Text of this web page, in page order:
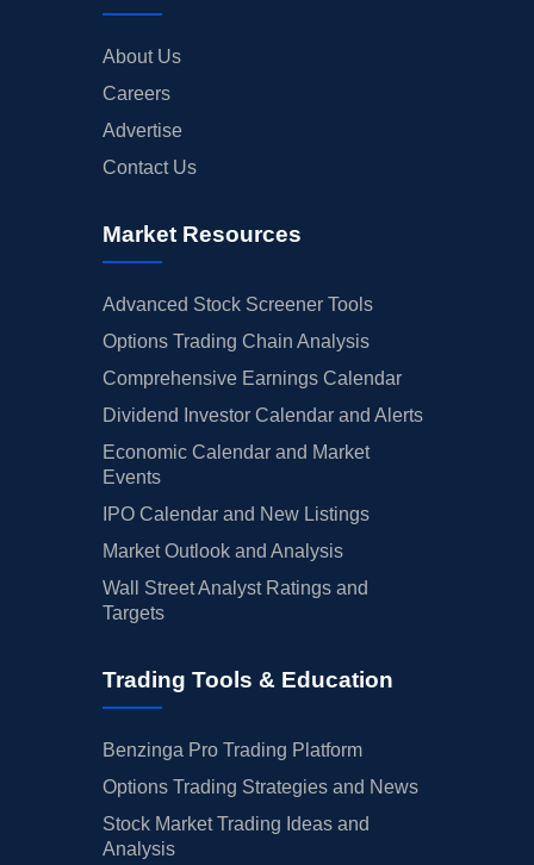
About Us
Careers
Advertise
Contact Us
Market Resources
Advanced Stock Screener Tools
Options Trading Chain Analysis
Comprehensive Earnings Calendar
Dividend Investor Calendar and Alerts
Economic Calendar and Market
Events
IPO Calendar and New Listings
Market Outlook and Analysis
Wall Street Analyst Ratings and
Targets
Trading Tools & Education
Benzinga Pro Trading Platform
Options Trading Strategies and News
Stock Market Trading Ideas and
Analysis